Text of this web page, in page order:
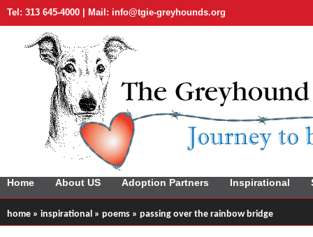
Tel: 313 645-4000 | Mail: info@tgie-greyhounds.org
Home About US Adoption Partners Inspirational
home » inspirational » poems » passing over the rainbow bridge